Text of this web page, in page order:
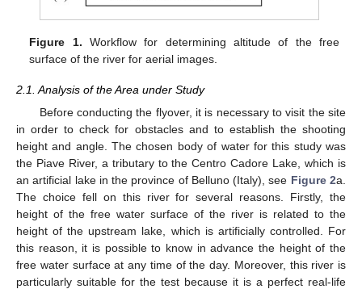
Figure 1. Workflow for determining altitude of the free
surface of the river for aerial images.
2.1. Analysis of the Area under Study
Before conducting the flyover, it is necessary to visit the site
in order to check for obstacles and to establish the shooting
height and angle. The chosen body of water for this study was
the Piave River, a tributary to the Centro Cadore Lake, which is
an artificial lake in the province of Belluno (Italy), see Figure 2a.
The choice fell on this river for several reasons. Firstly, the
height of the free water surface of the river is related to the
height of the upstream lake, which is artificially controlled. For
this reason, it is possible to know in advance the height of the
free water surface at any time of the day. Moreover, this river is
particularly suitable for the test because it is a perfect real-life